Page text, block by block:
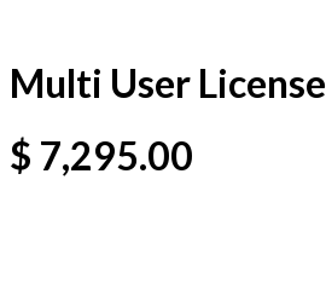
Multi User License
$ 7,295.00